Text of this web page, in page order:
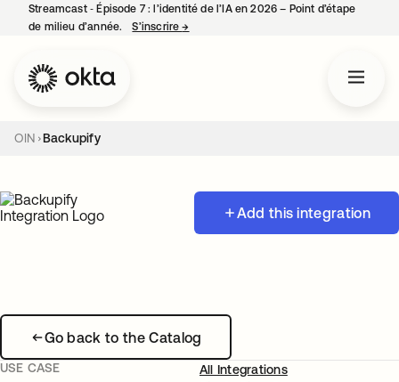
Streamcast ‑ Épisode 7 : l’identité de l’IA en 2026 – Point d’étape
de milieu d’année.
S’inscrire→
OIN Backupify
Add this integration
Go back to the Catalog
USE CASE
All Integrations